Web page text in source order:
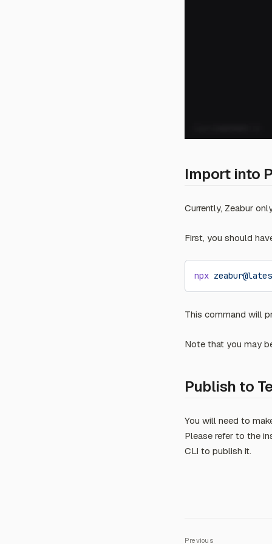
Import into
Currently, Zeabur
First, you should
npx
This command will
Note that you may
Publish to
You will need to
Please refer to the
CLI to publish it.